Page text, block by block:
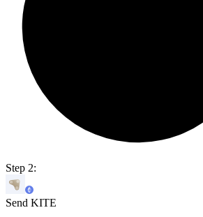
Step 2:
Send KITE